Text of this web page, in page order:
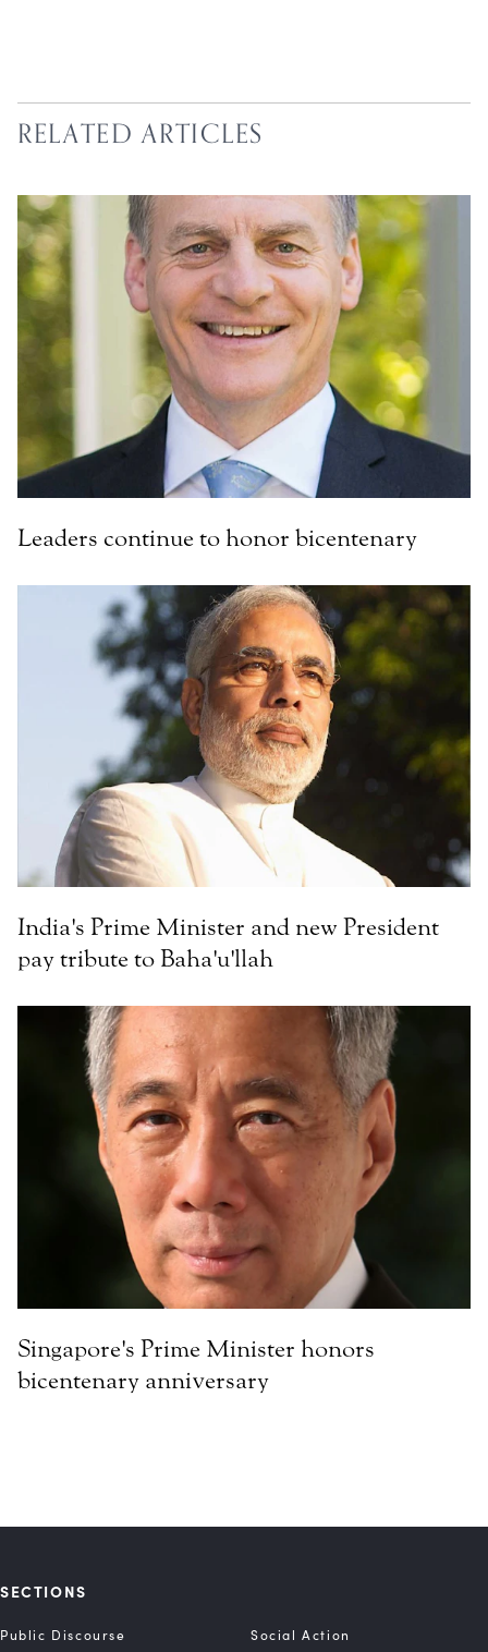
RELATED ARTICLES
Leaders continue to honor bicentenary
India's Prime Minister and new President
pay tribute to Baha'u'llah
Singapore's Prime Minister honors
bicentenary anniversary
SECTIONS
Public Discourse Social Action